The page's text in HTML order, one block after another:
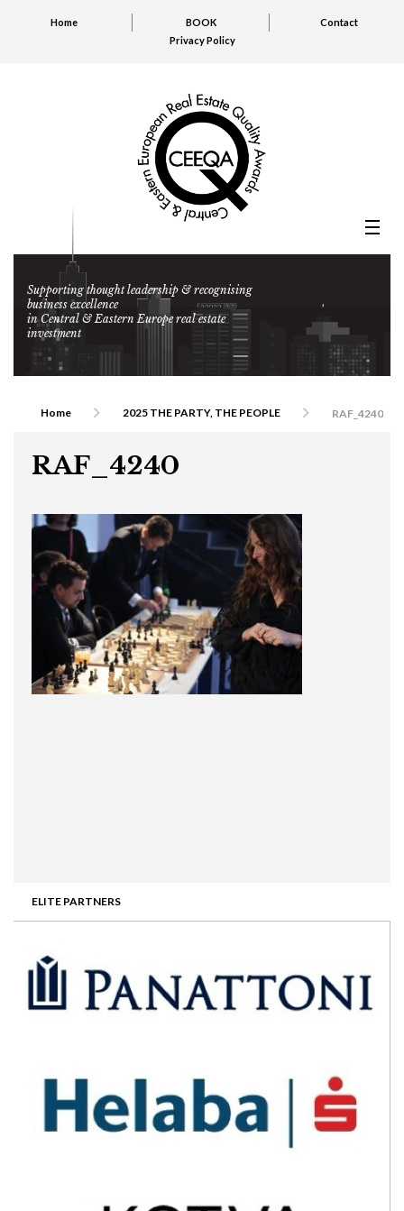
Home BOOK
Contact
Privacy Policy
Supporting thought leadership & recognising
business excellence
in Central & Eastern Europe real estate
investment
ELITE PARTNERS
Home 2025 THE PARTY, THE PEOPLE RAF_4240
RAF_4240